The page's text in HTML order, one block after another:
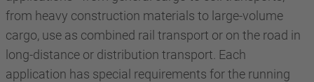
from heavy construction materials to large-volume
cargo, use as combined rail transport or on the road in
long-distance or distribution transport. Each
application has special requirements for the running